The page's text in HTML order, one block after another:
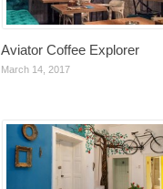
Aviator Coffee Explorer
March 14, 2017